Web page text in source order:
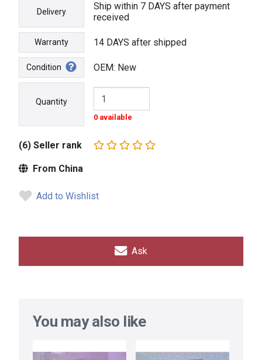
Delivery
Ship within 7 DAYS after payment
received
Warranty 14 DAYS after shipped
Condition OEM: New
Quantity
0 available
(6) Seller rank
From China
Add to Wishlist
Ask
You may also like